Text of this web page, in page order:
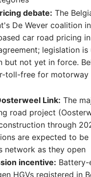
debate: The
De Wever coalition
car road pricing
legislation is
but not yet in force.
toll-free for motorway
Link: The
road project
through
are expected to
network as they open
incentive:
HGVs registered in